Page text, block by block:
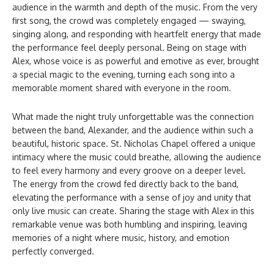
audience in the warmth and depth of the music. From the very
first song, the crowd was completely engaged — swaying,
singing along, and responding with heartfelt energy that made
the performance feel deeply personal. Being on stage with
Alex, whose voice is as powerful and emotive as ever, brought
a special magic to the evening, turning each song into a
memorable moment shared with everyone in the room.
What made the night truly unforgettable was the connection
between the band, Alexander, and the audience within such a
beautiful, historic space. St. Nicholas Chapel offered a unique
intimacy where the music could breathe, allowing the audience
to feel every harmony and every groove on a deeper level.
The energy from the crowd fed directly back to the band,
elevating the performance with a sense of joy and unity that
only live music can create. Sharing the stage with Alex in this
remarkable venue was both humbling and inspiring, leaving
memories of a night where music, history, and emotion
perfectly converged.